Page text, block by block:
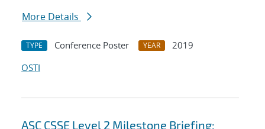
More Details
TYPE Conference Poster YEAR
2019
OSTI
ASC CSSE Level 2 Milestone Briefing: